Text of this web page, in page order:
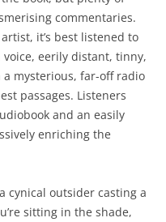
commentaries.
it’s best listened to
voice, eerily distant, tinny,
mysterious, far-off radio
passages. Listeners
and an easily
enriching the
cynical outsider casting a
sitting in the shade,